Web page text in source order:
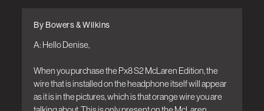
A: Hello Denise,
When you purchase the Px8 S2 McLaren Edition, the
wire that is installed on the headphone itself will appear
as it is in the pictures, which is that orange wire you are
By Bowers & Wilkins